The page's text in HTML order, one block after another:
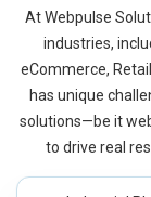
At Webpulse
industries,
eCommerce,
has unique
solutions—be it
to drive real